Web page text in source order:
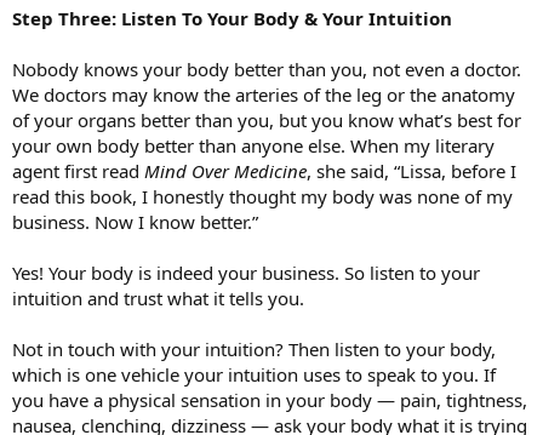
Step Three: Listen To Your Body & Your Intuition
Nobody knows your body better than you, not even a doctor.
We doctors may know the arteries of the leg or the anatomy
of your organs better than you, but you know what’s best for
your own body better than anyone else. When my literary
agent first read Mind Over Medicine, she said, “Lissa, before I
read this book, I honestly thought my body was none of my
business. Now I know better.”
Yes! Your body is indeed your business. So listen to your
intuition and trust what it tells you.
Not in touch with your intuition? Then listen to your body,
which is one vehicle your intuition uses to speak to you. If
you have a physical sensation in your body — pain, tightness,
nausea, clenching, dizziness — ask your body what it is trying